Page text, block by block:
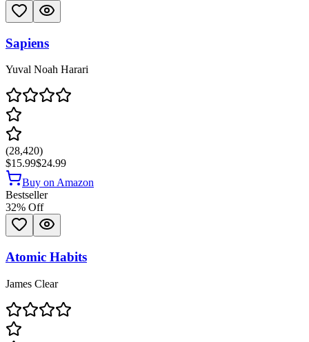
Sapiens
Yuval Noah Harari
(28,420)
$15.99$24.99
Buy on Amazon
Bestseller
32% Off
Atomic Habits
James Clear